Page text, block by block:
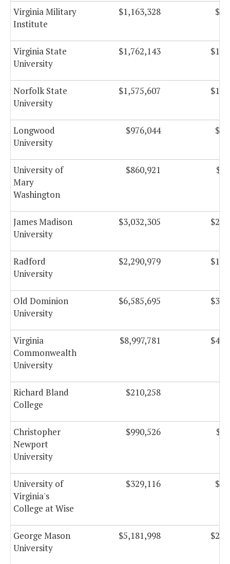
Virginia Military
Institute
$1,163,328
Virginia State
University
$1,762,143
Norfolk State
University
$1,575,607
Longwood
University
$976,044
University of
Mary
Washington
$860,921
James Madison
University
$3,032,305
Radford
University
$2,290,979
Old Dominion
University
$6,585,695
Virginia
Commonwealth
University
$8,997,781
Richard Bland
College
$210,258
Christopher
Newport
University
$990,526
University of
Virginia's
College at Wise
$329,116
George Mason
University
$5,181,998